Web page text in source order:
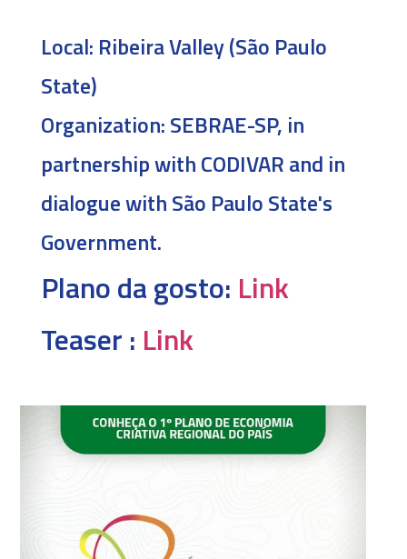
Local: Ribeira Valley (São Paulo
State)
Organization:SEBRAE-SP, in
partnership with CODIVAR and in
dialogue with São Paulo State's
Government.
Plano da gosto: Link
Teaser : Link